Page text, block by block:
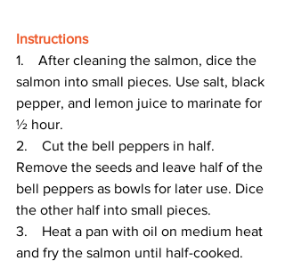
Instructions
1.    After cleaning the salmon, dice the
salmon into small pieces. Use salt, black
pepper, and lemon juice to marinate for
½ hour.
2.    Cut the bell peppers in half.
Remove the seeds and leave half of the
bell peppers as bowls for later use. Dice
the other half into small pieces.
3.    Heat a pan with oil on medium heat
and fry the salmon until half-cooked.